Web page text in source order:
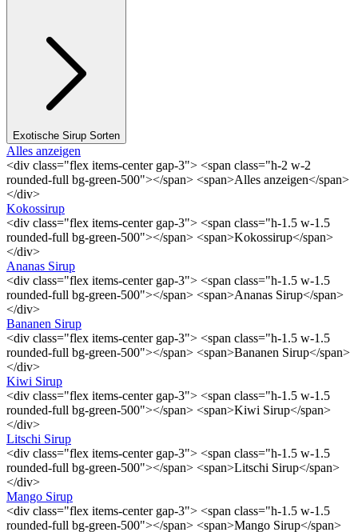
Exotische Sirup Sorten
Alles anzeigen
<div class="flex items-center gap-3"> <span class="h-2 w-2
rounded-full bg-green-500"></span> <span>Alles anzeigen</span>
</div>
Kokossirup
<div class="flex items-center gap-3"> <span class="h-1.5 w-1.5
rounded-full bg-green-500"></span> <span>Kokossirup</span>
</div>
Ananas Sirup
<div class="flex items-center gap-3"> <span class="h-1.5 w-1.5
rounded-full bg-green-500"></span> <span>Ananas Sirup</span>
</div>
Bananen Sirup
<div class="flex items-center gap-3"> <span class="h-1.5 w-1.5
rounded-full bg-green-500"></span> <span>Bananen Sirup</span>
</div>
Kiwi Sirup
<div class="flex items-center gap-3"> <span class="h-1.5 w-1.5
rounded-full bg-green-500"></span> <span>Kiwi Sirup</span>
</div>
Litschi Sirup
<div class="flex items-center gap-3"> <span class="h-1.5 w-1.5
rounded-full bg-green-500"></span> <span>Litschi Sirup</span>
</div>
Mango Sirup
<div class="flex items-center gap-3"> <span class="h-1.5 w-1.5
rounded-full bg-green-500"></span> <span>Mango Sirup</span>